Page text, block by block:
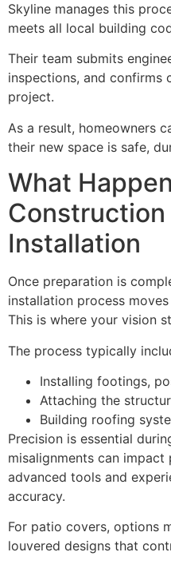
Skyline manages this
meets all local building
Their team submits
inspections, and confirms
project.
As a result, homeowners
their new space is safe,
What
Construction
Installation
Once preparation is
installation process
This is where your vision
The process typically
Installing footings,
Attaching the
Building roofing
Precision is essential
misalignments can impact
advanced tools and
accuracy.
For patio covers, options
louvered designs that